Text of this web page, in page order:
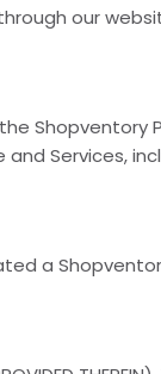
our
Shopventory
Services,
a